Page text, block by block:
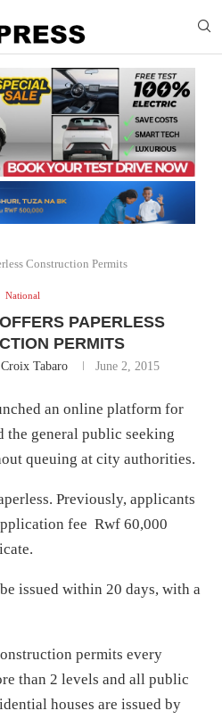
Construction Permits
National
PAPERLESS
PERMITS
Tabaro June 2, 2015
an online platform for
the general public seeking
queuing at city authorities.
Previously, applicants
fee Rwf 60,000
issued within 20 days, with a
permits every
than 2 levels and all public
houses are issued by